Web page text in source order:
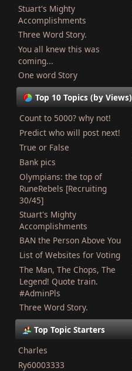
Stuart's Mighty
Accomplishments
Three Word Story.
You all knew this was
coming...
One word Story
Top 10 Topics (by Views)
Count to 5000? why not!
Predict who will post next!
True or False
Bank pics
Olympians: the top of
RuneRebels [Recruiting
30/45]
Stuart's Mighty
Accomplishments
BAN the Person Above You
List of Websites for Voting
The Man, The Chops, The
Legend! Quote train.
#AdminPls
Three Word Story.
Top Topic Starters
Charles
Ry60003333